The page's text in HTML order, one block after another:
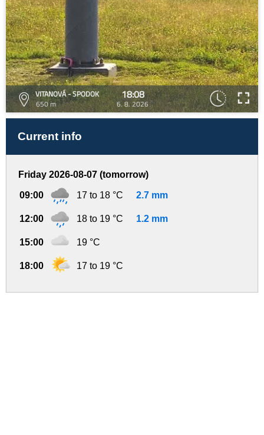
VITANOVÁ - SPODOK
650 m
18:08
6. 8. 2026
Current info
Friday 2026-08-07 (tomorrow)
09:00 17 to 18 °C 2.7 mm
12:00 18 to 19 °C 1.2 mm
15:00 19 °C
18:00 17 to 19 °C